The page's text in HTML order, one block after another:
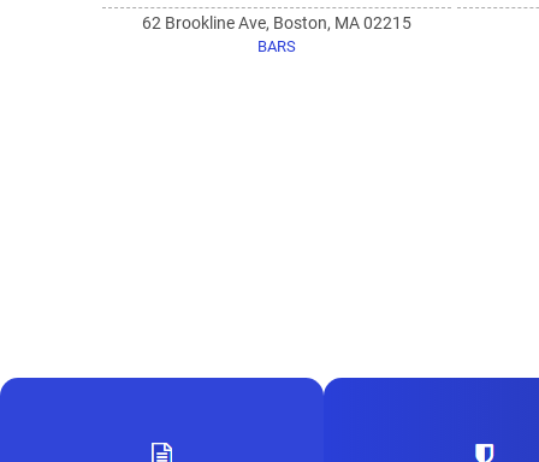
62 Brookline Ave, Boston, MA 02215
BARS